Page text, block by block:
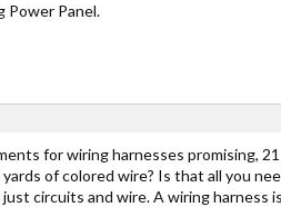
Power Panel.
for wiring harnesses promising,
of colored wire? Is that all you
circuits and wire. A wiring harness